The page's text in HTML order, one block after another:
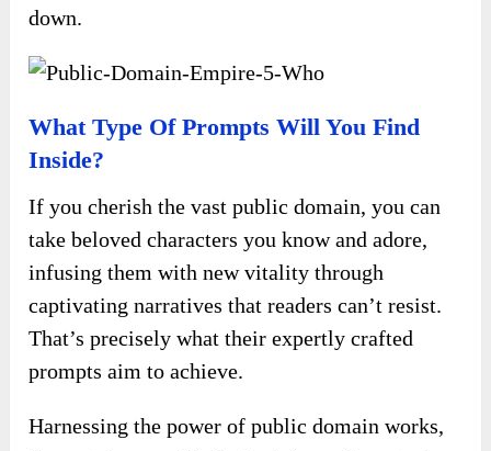
down.
What Type Of Prompts Will You Find
Inside?
If you cherish the vast public domain, you can
take beloved characters you know and adore,
infusing them with new vitality through
captivating narratives that readers can’t resist.
That’s precisely what their expertly crafted
prompts aim to achieve.
Harnessing the power of public domain works,